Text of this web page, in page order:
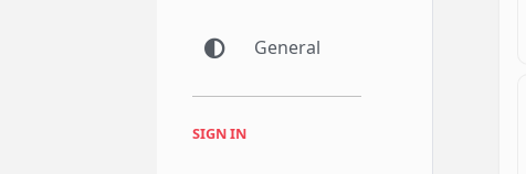
General
SIGN IN